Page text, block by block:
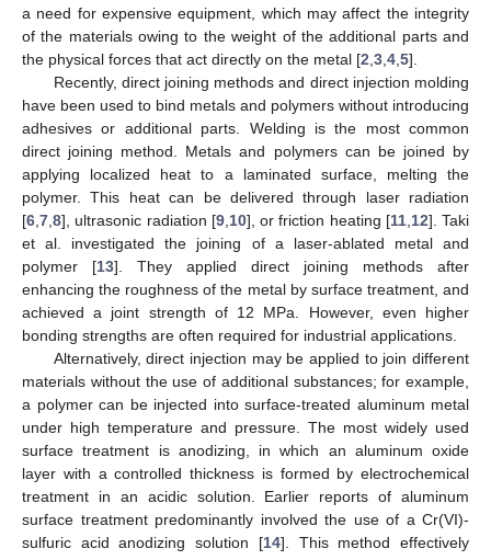
a need for expensive equipment, which may affect the integrity
of the materials owing to the weight of the additional parts and
the physical forces that act directly on the metal [2 3 4 5].
Recently, direct joining methods and direct injection molding
have been used to bind metals and polymers without introducing
adhesives or additional parts. Welding is the most common
direct joining method. Metals and polymers can be joined by
applying localized heat to a laminated surface, melting the
polymer. This heat can be delivered through laser radiation
[6 7 8], ultrasonic radiation [9, 10], or friction heating [11, 12]. Taki
et al. investigated the joining of a laser-ablated metal and
polymer [13]. They applied direct joining methods after
enhancing the roughness of the metal by surface treatment, and
achieved a joint strength of 12 MPa. However, even higher
bonding strengths are often required for industrial applications.
Alternatively, direct injection may be applied to join different
materials without the use of additional substances; for example,
a polymer can be injected into surface-treated aluminum metal
under high temperature and pressure. The most widely used
surface treatment is anodizing, in which an aluminum oxide
layer with a controlled thickness is formed by electrochemical
treatment in an acidic solution. Earlier reports of aluminum
surface treatment predominantly involved the use of a Cr(VI)-
sulfuric acid anodizing solution [14]. This method effectively